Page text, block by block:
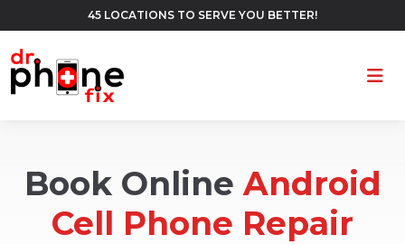
45 LOCATIONS TO SERVE YOU BETTER!
Book OnlineAndroid
Cell Phone Repair